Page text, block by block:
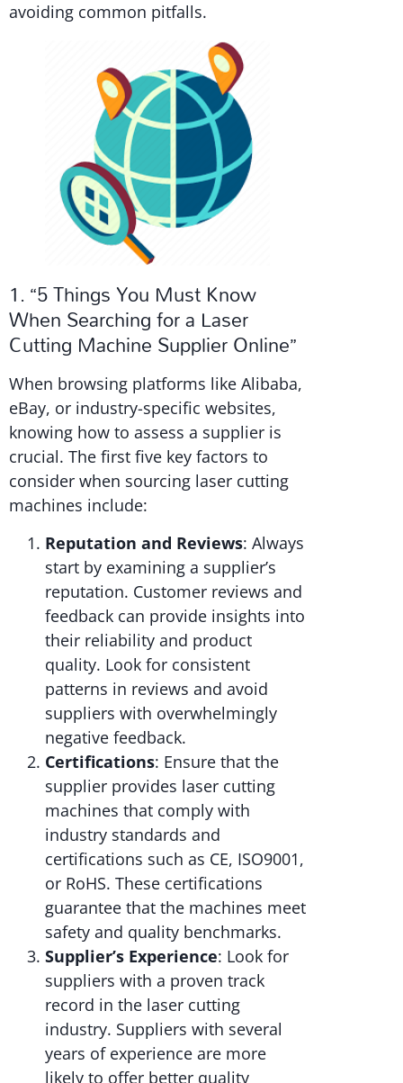
avoiding common pitfalls.
1. “5 Things You Must Know
When Searching for a Laser
Cutting Machine Supplier Online”
When browsing platforms like Alibaba,
eBay, or industry-specific websites,
knowing how to assess a supplier is
crucial. The first five key factors to
consider when sourcing laser cutting
machines include:
Reputation and Reviews: Always
start by examining a supplier’s
reputation. Customer reviews and
feedback can provide insights into
their reliability and product
quality. Look for consistent
patterns in reviews and avoid
suppliers with overwhelmingly
negative feedback.
Certifications: Ensure that the
supplier provides laser cutting
machines that comply with
industry standards and
certifications such as CE, ISO9001,
or RoHS. These certifications
guarantee that the machines meet
safety and quality benchmarks.
Supplier’s Experience: Look for
suppliers with a proven track
record in the laser cutting
industry. Suppliers with several
years of experience are more
likely to offer better quality